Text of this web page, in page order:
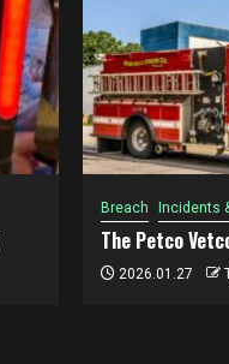
Breach Incidents
The Petco
2026.01.27